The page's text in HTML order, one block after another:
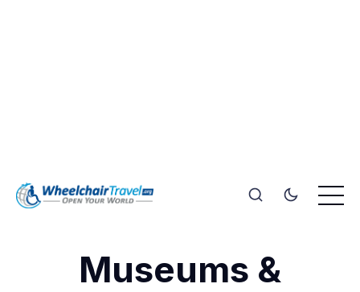
Museums &